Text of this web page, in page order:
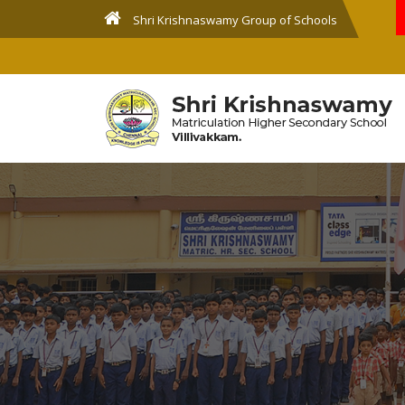
Shri Krishnaswamy Group of Schools